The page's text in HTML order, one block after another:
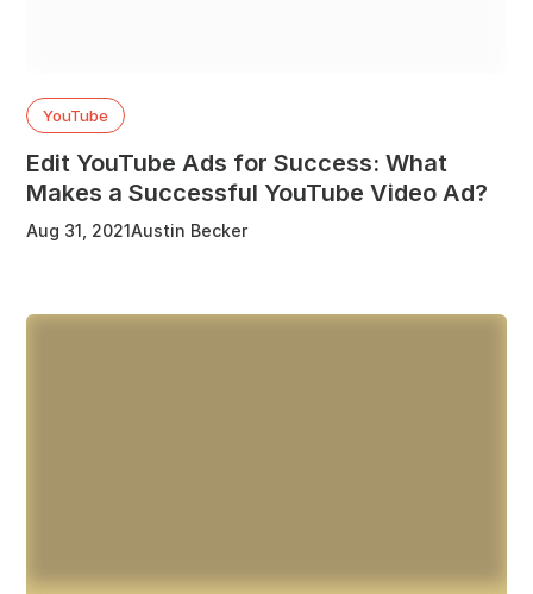
YouTube
Edit YouTube Ads for Success: What
Makes a Successful YouTube Video Ad?
Aug 31, 2021Austin Becker